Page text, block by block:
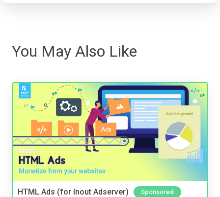
You May Also Like
HTML Ads (for Inout Adserver) Sponsored